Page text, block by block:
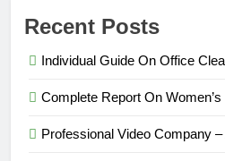
Recent Posts
Individual Guide On Office
Complete Report On
Professional Video Company